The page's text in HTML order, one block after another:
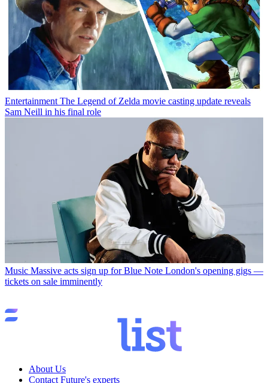
Entertainment The Legend of Zelda movie casting update reveals
Sam Neill in his final role
Music Massive acts sign up for Blue Note London's opening gigs —
tickets on sale imminently
About Us
Contact Future's experts